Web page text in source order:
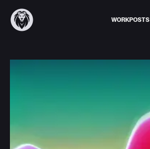
WORKPOSTS